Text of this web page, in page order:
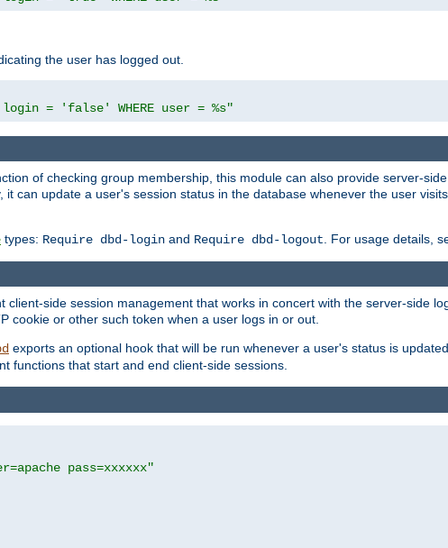
the user has logged out.
login = 'false' WHERE user = %s"
of checking group membership, this module can also provide server-
it can update a user's session status in the database whenever the user
types: Require dbd-login and Require dbd-logout . For usage details,
side session management that works in concert with the server-side
cookie or other such token when a user logs in or out.
exports an optional hook that will be run whenever a user's status is
functions that start and end client-side sessions.
pass=xxxxxx"